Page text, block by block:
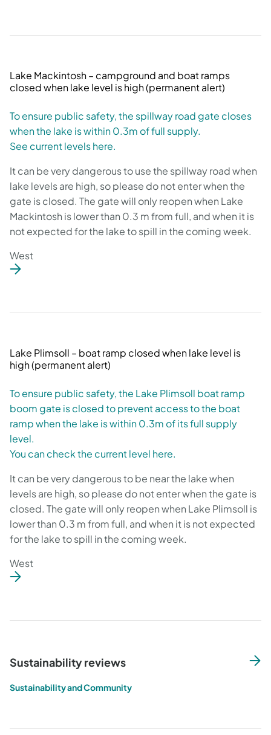
Lake Mackintosh – campground and boat ramps
closed when lake level is high (permanent alert)
To ensure public safety, the spillway road gate closes
when the lake is within 0.3m of full supply.
See current levels here.
It can be very dangerous to use the spillway road when
lake levels are high, so please do not enter when the
gate is closed. The gate will only reopen when Lake
Mackintosh is lower than 0.3 m from full, and when it is
not expected for the lake to spill in the coming week.
West
Lake Plimsoll – boat ramp closed when lake level is
high (permanent alert)
To ensure public safety, the Lake Plimsoll boat ramp
boom gate is closed to prevent access to the boat
ramp when the lake is within 0.3m of its full supply
level.
You can check the current level here.
It can be very dangerous to be near the lake when
levels are high, so please do not enter when the gate is
closed. The gate will only reopen when Lake Plimsoll is
lower than 0.3 m from full, and when it is not expected
for the lake to spill in the coming week.
West
Sustainability reviews
Sustainability and Community